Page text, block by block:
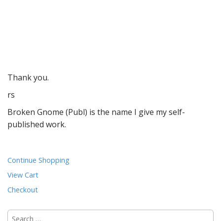
Thank you.
rs
Broken Gnome (Publ) is the name I give my self-
published work.
Continue Shopping
View Cart
Checkout
Search